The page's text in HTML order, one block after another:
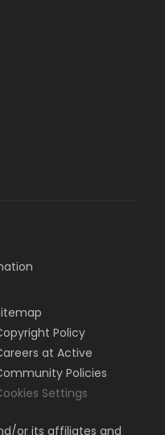
Policy
at Active
Policies
Settings
or its affiliates and